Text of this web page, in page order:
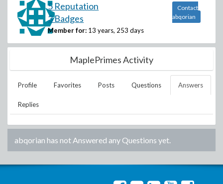
5 Reputation
3 Badges
Member for: 13 years, 253 days
Contact
abqorian
MaplePrimes Activity
Profile Favorites Posts Questions Answers
Replies
abqorian has not Answered any Questions yet.